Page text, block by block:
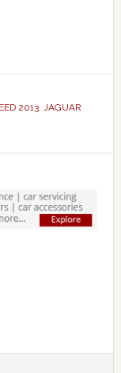
2013, JAGUAR